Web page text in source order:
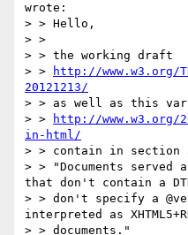
wrote:
> > Hello,
> >
> > the working draft
> >
http://www.w3.org/
20121213/
> > as well as this
> >
http://www.w3.org/
in-html/
> > contain in section
> > "Documents served
that don't contain a
> > don't specify a
interpreted as
> > documents."